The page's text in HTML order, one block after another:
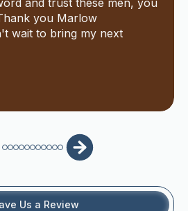
and trust these men, you
you Marlow
wait to bring my next
Us a Review